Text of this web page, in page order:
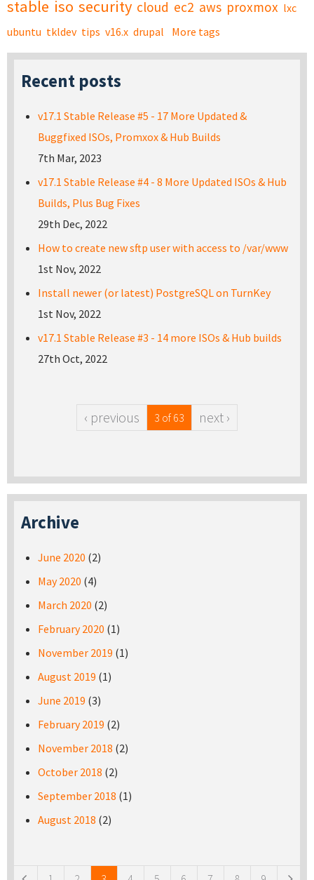
stable iso security cloud ec2 aws proxmox lxc
ubuntu tkldev tips v16.x drupal More tags
Recent posts
v17.1 Stable Release #5 - 17 More Updated &
Buggfixed ISOs, Promxox & Hub Builds
7th Mar, 2023
v17.1 Stable Release #4 - 8 More Updated ISOs & Hub
Builds, Plus Bug Fixes
29th Dec, 2022
How to create new sftp user with access to /var/www
1st Nov, 2022
Install newer (or latest) PostgreSQL on TurnKey
1st Nov, 2022
v17.1 Stable Release #3 - 14 more ISOs & Hub builds
27th Oct, 2022
‹ previous 3 of 63 next ›
Archive
June 2020 (2)
May 2020 (4)
March 2020 (2)
February 2020 (1)
November 2019 (1)
August 2019 (1)
June 2019 (3)
February 2019 (2)
November 2018 (2)
October 2018 (2)
September 2018 (1)
August 2018 (2)